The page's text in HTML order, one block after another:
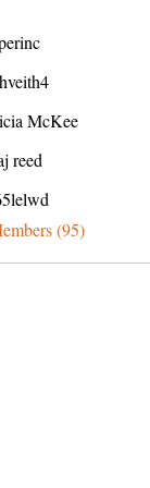
McKee
reed
(95)